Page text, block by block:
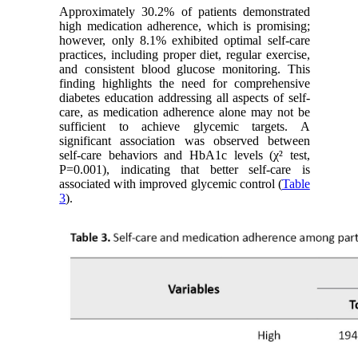
Approximately 30.2% of patients demonstrated
high medication adherence, which is promising;
however, only 8.1% exhibited optimal self-care
practices, including proper diet, regular exercise,
and consistent blood glucose monitoring. This
finding highlights the need for comprehensive
diabetes education addressing all aspects of self-
care, as medication adherence alone may not be
sufficient to achieve glycemic targets. A
significant association was observed between
self-care behaviors and HbA1c levels (χ² test,
P=0.001), indicating that better self-care is
associated with improved glycemic control (Table
3).